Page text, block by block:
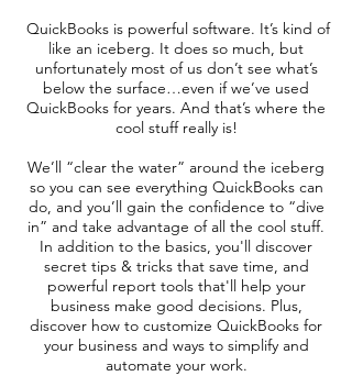
QuickBooks is powerful software. It’s kind of
like an iceberg. It does so much, but
unfortunately most of us don’t see what’s
below the surface…even if we’ve used
QuickBooks for years. And that’s where the
cool stuff really is!
We’ll “clear the water” around the iceberg
so you can see everything QuickBooks can
do, and you’ll gain the confidence to “dive
in” and take advantage of all the cool stuff.
In addition to the basics, you'll discover
secret tips & tricks that save time, and
powerful report tools that'll help your
business make good decisions. Plus,
discover how to customize QuickBooks for
your business and ways to simplify and
automate your work.